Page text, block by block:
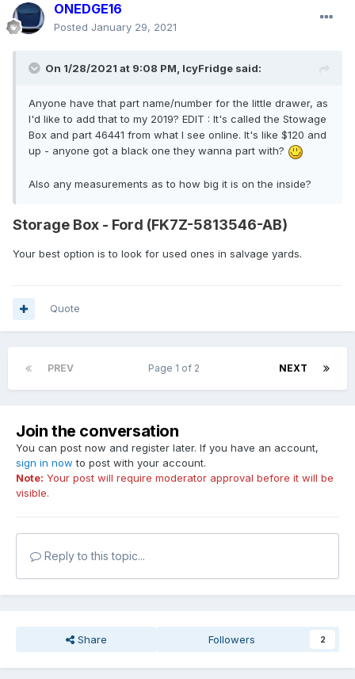
ONEDGE16
Posted January 29, 2021
On 1/28/2021 at 9:08 PM, IcyFridge said:
Anyone have that part name/number for the little drawer, as
I'd like to add that to my 2019? EDIT : It's called the Stowage
Box and part 46441 from what I see online. It's like $120 and
up - anyone got a black one they wanna part with?
Also any measurements as to how big it is on the inside?
Storage Box - Ford (FK7Z-5813546-AB)
Your best option is to look for used ones in salvage yards.
Quote
PREV NEXT
Page 1 of 2
Join the conversation
You can post now and register later. If you have an account,
sign in now to post with your account.
Note: Your post will require moderator approval before it will be
visible.
Reply to this topic...
Share Followers 2